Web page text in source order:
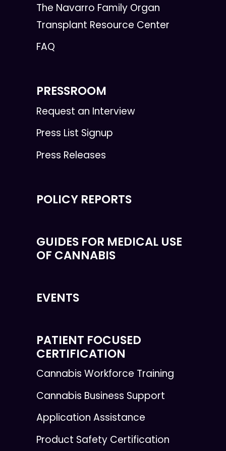
The Navarro Family Organ
Transplant Resource Center
FAQ
PRESSROOM
Request an Interview
Press List Signup
Press Releases
POLICY REPORTS
GUIDES FOR MEDICAL USE
OF CANNABIS
EVENTS
PATIENT FOCUSED
CERTIFICATION
Cannabis Workforce Training
Cannabis Business Support
Application Assistance
Product Safety Certification